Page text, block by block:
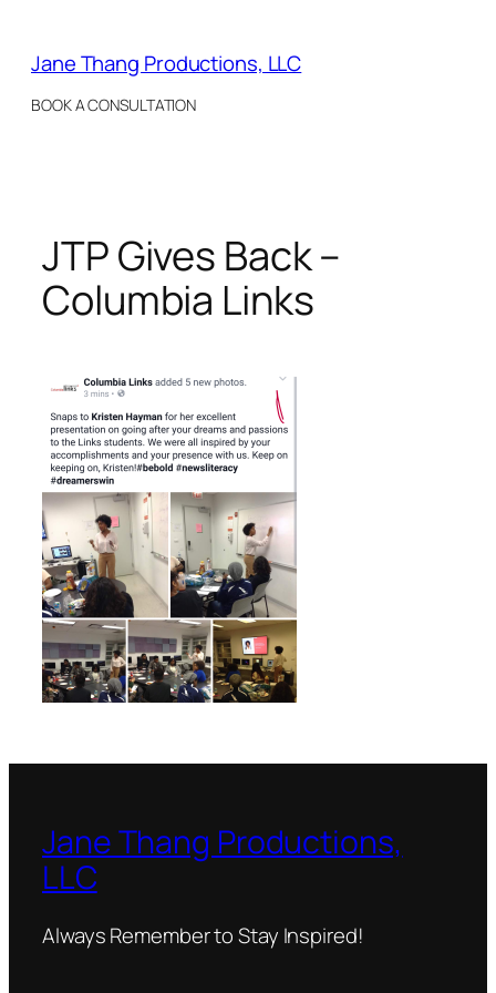
content
Jane Thang Productions, LLC
BOOK A CONSULTATION
JTP Gives Back –
Columbia Links
Jane Thang Productions,
LLC
Always Remember to Stay Inspired!